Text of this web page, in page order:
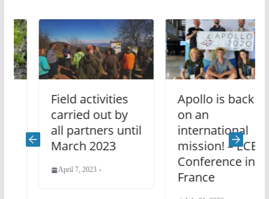
Field activities
carried out by
all partners until
March 2023
April 7, 2023
Apollo is back
on an
international
mission! – ECE
Conference in
France